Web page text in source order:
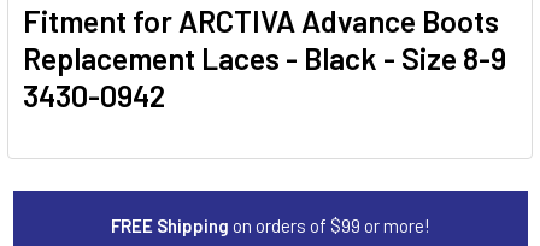
Fitment for ARCTIVA Advance Boots
Replacement Laces - Black - Size 8-9
3430-0942
FREE Shipping on orders of $99 or more!